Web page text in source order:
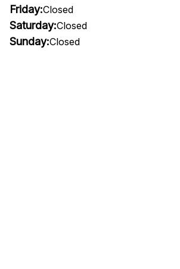
Friday:Closed
Saturday:Closed
Sunday:Closed